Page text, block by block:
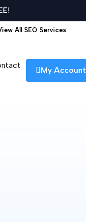
All SEO Services
My Account